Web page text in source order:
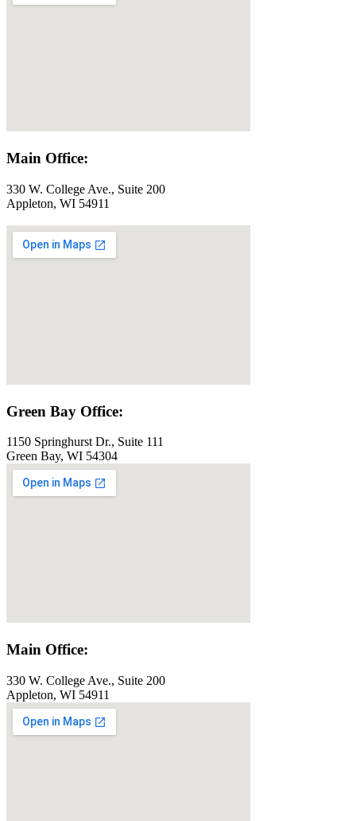
Main Office:
330 W. College Ave., Suite 200
Appleton, WI 54911
Green Bay Office:
1150 Springhurst Dr., Suite 111
Green Bay, WI 54304
Main Office:
330 W. College Ave., Suite 200
Appleton, WI 54911